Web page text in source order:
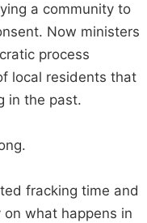
a community to
Now ministers
process
local residents that
in the past.
fracking time and
what happens in